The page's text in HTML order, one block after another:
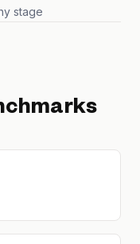
stage